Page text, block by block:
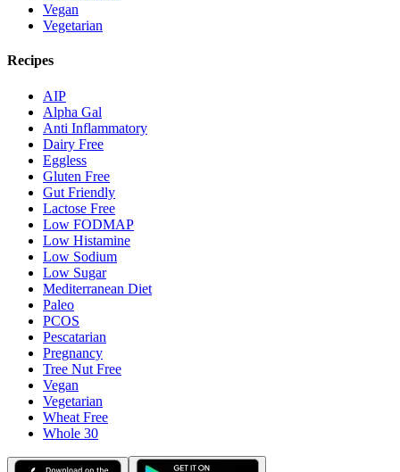
Vegan
Vegetarian
Recipes
AIP
Alpha Gal
Anti Inflammatory
Dairy Free
Eggless
Gluten Free
Gut Friendly
Lactose Free
Low FODMAP
Low Histamine
Low Sodium
Low Sugar
Mediterranean Diet
Paleo
PCOS
Pescatarian
Pregnancy
Tree Nut Free
Vegan
Vegetarian
Wheat Free
Whole 30